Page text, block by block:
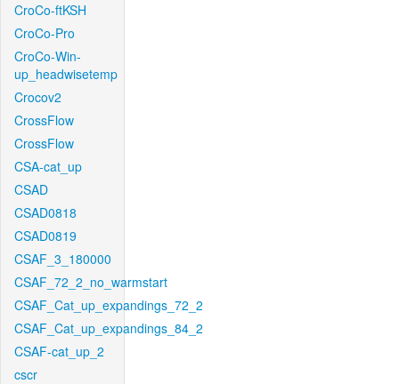
CroCo-ftKSH
CroCo-Pro
CroCo-Win-
up_headwisetemp
Crocov2
CrossFlow
CrossFlow
CSA-cat_up
CSAD
CSAD0818
CSAD0819
CSAF_3_180000
CSAF_72_2_no_warmstart
CSAF_Cat_up_expandings_72_2
CSAF_Cat_up_expandings_84_2
CSAF-cat_up_2
cscr